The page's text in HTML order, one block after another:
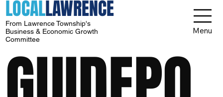
LOCALLAWRENCE
From Lawrence Township's
Business & Economic Growth
Committee
Menu